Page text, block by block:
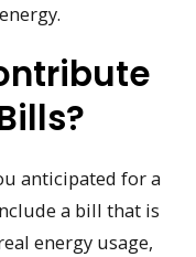
anticipated for a
a bill that is
energy usage,